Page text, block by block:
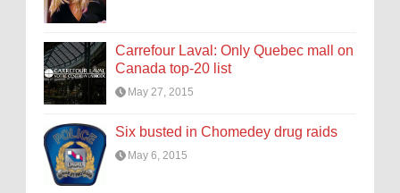
Carrefour Laval: Only Quebec mall on
Canada top-20 list
May 27, 2015
Six busted in Chomedey drug raids
May 6, 2015